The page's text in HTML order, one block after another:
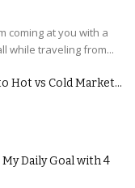
coming at you with a
while traveling from...
Hot vs Cold Market...
Daily Goal with 4